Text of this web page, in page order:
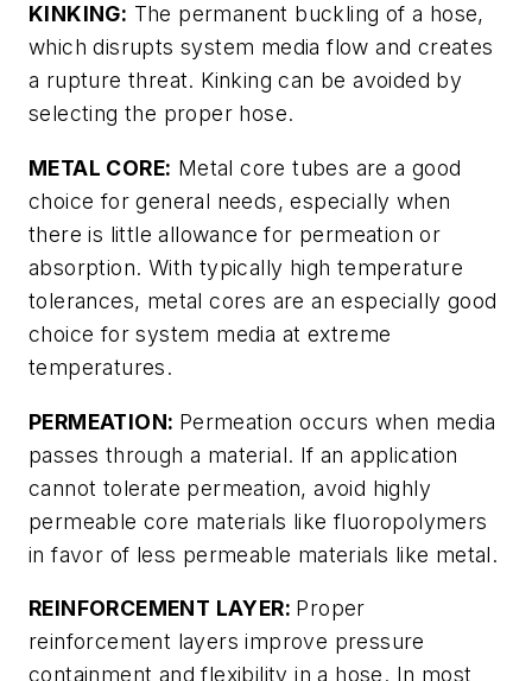
KINKING: The permanent buckling of a hose,
which disrupts system media flow and creates
a rupture threat. Kinking can be avoided by
selecting the proper hose.
METAL CORE: Metal core tubes are a good
choice for general needs, especially when
there is little allowance for permeation or
absorption. With typically high temperature
tolerances, metal cores are an especially good
choice for system media at extreme
temperatures.
PERMEATION: Permeation occurs when media
passes through a material. If an application
cannot tolerate permeation, avoid highly
permeable core materials like fluoropolymers
in favor of less permeable materials like metal.
REINFORCEMENT LAYER: Proper
reinforcement layers improve pressure
containment and flexibility in a hose. In most